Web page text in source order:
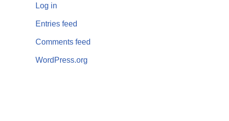
Log in
Entries feed
Comments feed
WordPress.org